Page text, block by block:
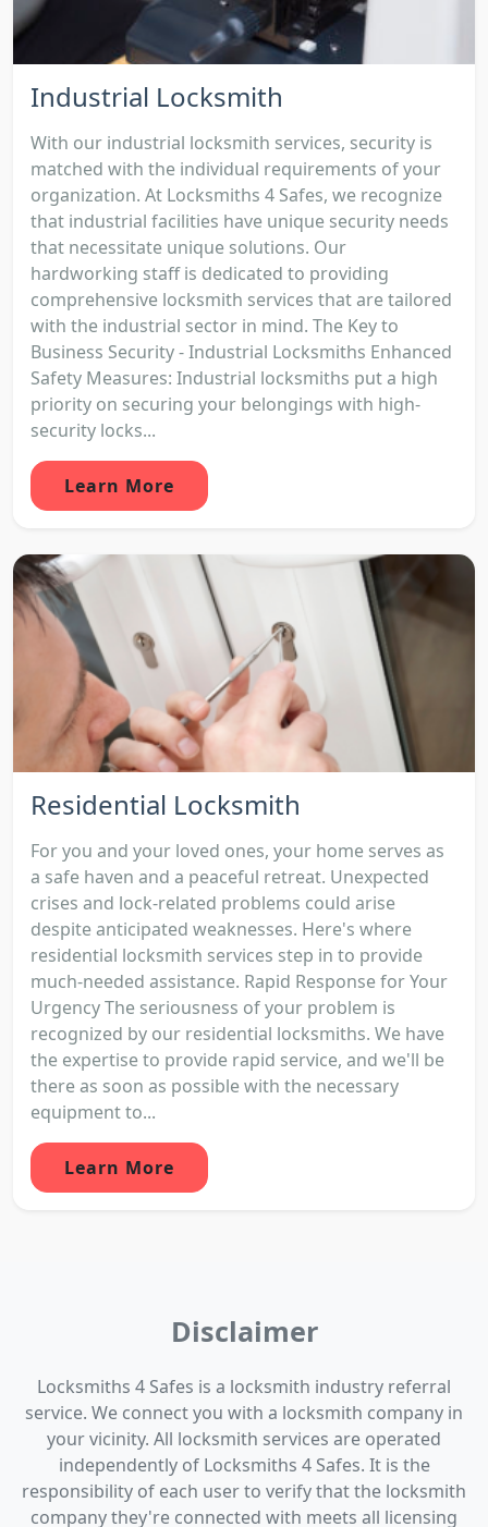
Industrial Locksmith
With our industrial locksmith services, security is
matched with the individual requirements of your
organization. At Locksmiths 4 Safes, we recognize
that industrial facilities have unique security needs
that necessitate unique solutions. Our
hardworking staff is dedicated to providing
comprehensive locksmith services that are tailored
with the industrial sector in mind. The Key to
Business Security - Industrial Locksmiths Enhanced
Safety Measures: Industrial locksmiths put a high
priority on securing your belongings with high-
security locks...
Learn More
Residential Locksmith
For you and your loved ones, your home serves as
a safe haven and a peaceful retreat. Unexpected
crises and lock-related problems could arise
despite anticipated weaknesses. Here's where
residential locksmith services step in to provide
much-needed assistance. Rapid Response for Your
Urgency The seriousness of your problem is
recognized by our residential locksmiths. We have
the expertise to provide rapid service, and we'll be
there as soon as possible with the necessary
equipment to...
Learn More
Disclaimer
Locksmiths 4 Safes is a locksmith industry referral
service. We connect you with a locksmith company in
your vicinity. All locksmith services are operated
independently of Locksmiths 4 Safes. It is the
responsibility of each user to verify that the locksmith
company they're connected with meets all licensing